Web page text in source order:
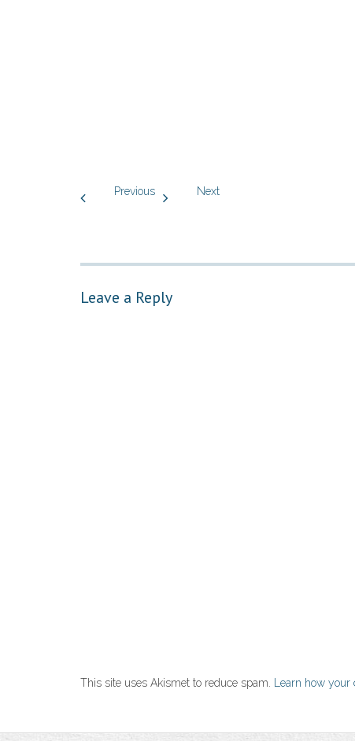
Previous Next
Leave a Reply
This site uses Akismet to reduce spam. Learn how